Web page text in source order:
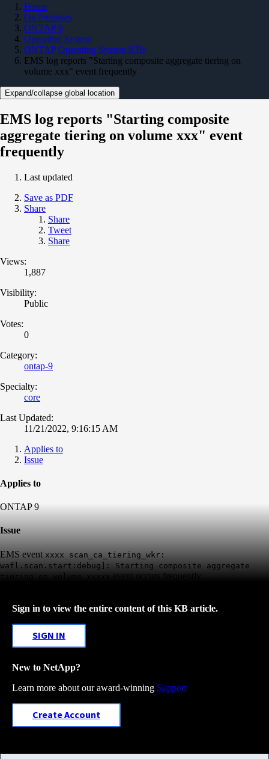
Home
On Premises
ONTAP 9
Operating System
ONTAP Operating System KBs
EMS log reports "Starting composite aggregate tiering on
volume xxx" event frequently
Expand/collapse global location
EMS log reports "Starting composite
aggregate tiering on volume xxx" event
frequently
Last updated
Save as PDF
Share
Share
Tweet
Share
Views:
1,887
Visibility:
Public
Votes:
0
Category:
ontap-9
Specialty:
core
Last Updated:
11/21/2022, 9:16:15 AM
Applies to
Issue
Applies to
ONTAP 9
Issue
EMS event xxxx scan_ca_tiering_wkr:
wafl.scan.start:debug]: Starting composite aggregate
tiering on volume xxxxx event occurs frequently.
Sign in to view the entire content of this KB article.
SIGN IN
New to NetApp?
Learn more about our award-winning Support
Create Account